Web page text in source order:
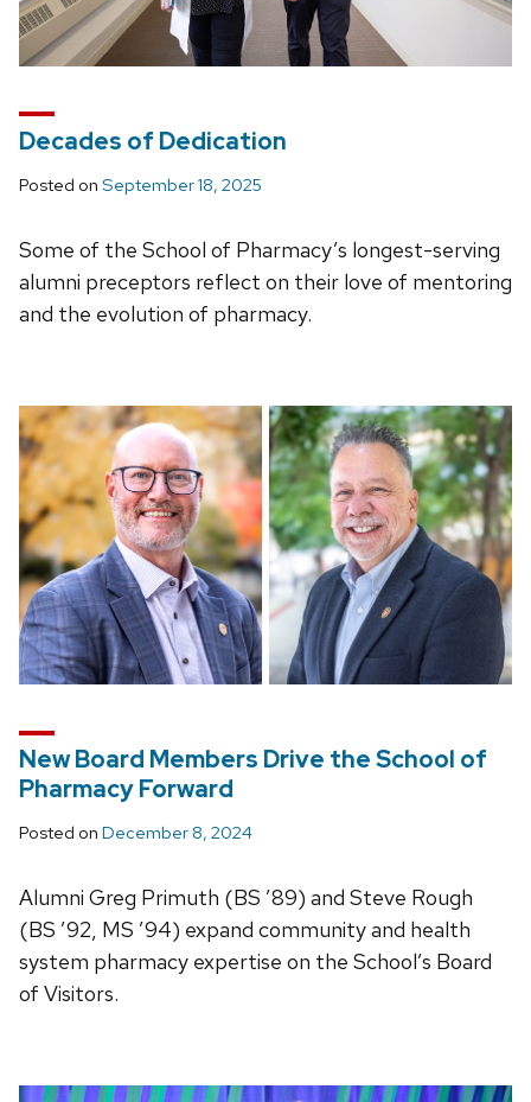
Decades of Dedication
Posted on September 18, 2025
Some of the School of Pharmacy’s longest-serving
alumni preceptors reflect on their love of mentoring
and the evolution of pharmacy.
New Board Members Drive the School of
Pharmacy Forward
Posted on December 8, 2024
Alumni Greg Primuth (BS ’89) and Steve Rough
(BS ’92, MS ’94) expand community and health
system pharmacy expertise on the School’s Board
of Visitors.